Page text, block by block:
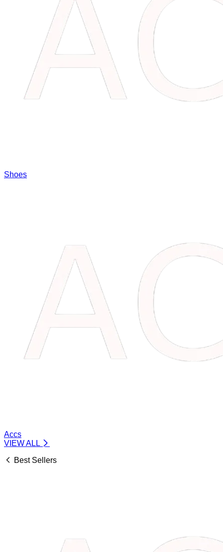
Shoes
Accs
VIEW ALL
Best Sellers